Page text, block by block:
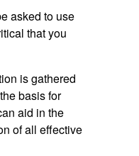
asked to use
that you
is gathered
basis for
aid in the
of all effective